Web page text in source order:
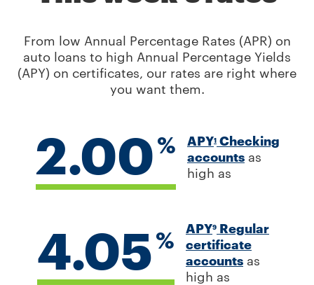
From low Annual Percentage Rates (APR) on
auto loans to high Annual Percentage Yields
(APY) on certificates, our rates are right where
you want them.
2.00% APY1 Checking
accounts as
high as
4.05% APY9 Regular
certificate
accounts as
high as